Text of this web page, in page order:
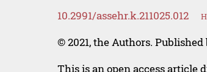
10.2991/assehr.k.211025.012
© 2021, the Authors.
This is an open access article